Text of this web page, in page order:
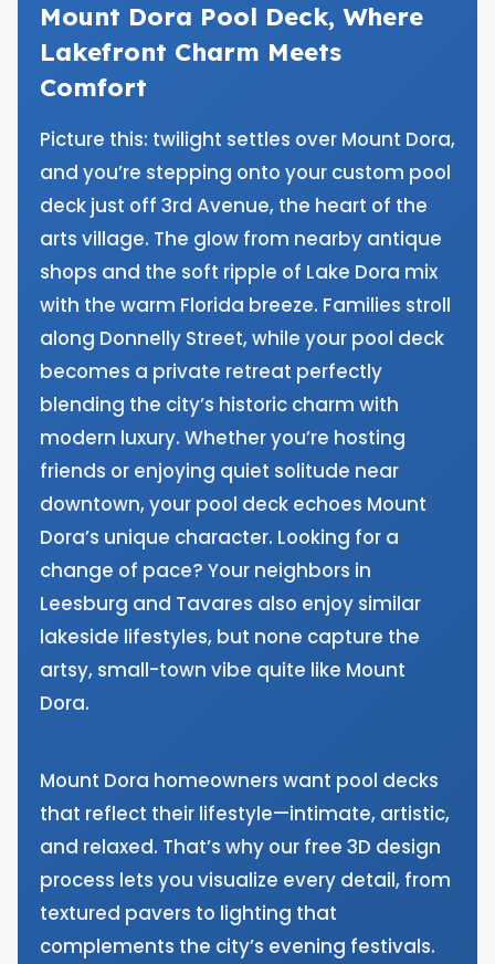
Mount Dora Pool Deck, Where
Lakefront Charm Meets
Comfort
Picture this: twilight settles over Mount Dora,
and you’re stepping onto your custom pool
deck just off 3rd Avenue, the heart of the
arts village. The glow from nearby antique
shops and the soft ripple of Lake Dora mix
with the warm Florida breeze. Families stroll
along Donnelly Street, while your pool deck
becomes a private retreat perfectly
blending the city’s historic charm with
modern luxury. Whether you’re hosting
friends or enjoying quiet solitude near
downtown, your pool deck echoes Mount
Dora’s unique character. Looking for a
change of pace? Your neighbors in
Leesburg and Tavares also enjoy similar
lakeside lifestyles, but none capture the
artsy, small-town vibe quite like Mount
Dora.
Mount Dora homeowners want pool decks
that reflect their lifestyle—intimate, artistic,
and relaxed. That’s why our free 3D design
process lets you visualize every detail, from
textured pavers to lighting that
complements the city’s evening festivals.